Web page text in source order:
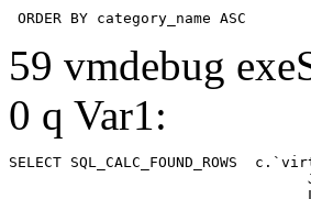
ORDER BY category_name ASC
59 vmdebug
0 q Var1:
SELECT